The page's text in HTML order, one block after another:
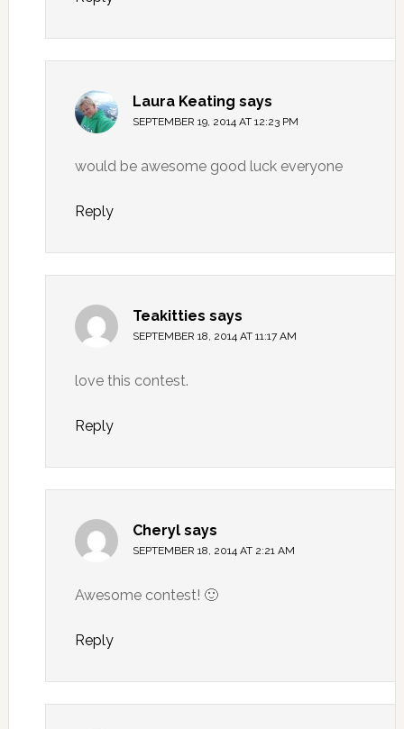
Laura Keating says
SEPTEMBER 19, 2014 AT 12:23 PM
would be awesome good luck everyone
Reply
Teakitties says
SEPTEMBER 18, 2014 AT 11:17 AM
love this contest.
Reply
Cheryl says
SEPTEMBER 18, 2014 AT 2:21 AM
Awesome contest! 🙂
Reply